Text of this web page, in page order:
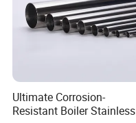
Ultimate Corrosion-
Resistant Boiler Stainless